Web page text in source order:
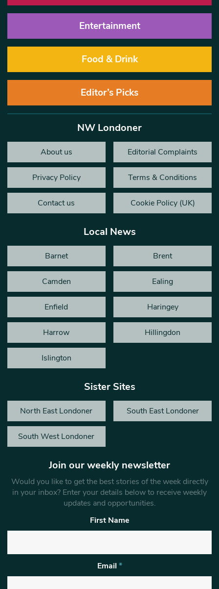
Entertainment
Food & Drink
Editor’s Picks
NW Londoner
About us Editorial Complaints
Privacy Policy Terms & Conditions
Contact us Cookie Policy (UK)
Local News
Barnet Brent
Camden Ealing
Enfield Haringey
Harrow Hillingdon
Islington
Sister Sites
North East Londoner South East Londoner
South West Londoner
Join our weekly newsletter
Would you like to get the best stories of the week directly
in your inbox? Enter your details below to receive weekly
updates and opportunities.
First Name
Email *